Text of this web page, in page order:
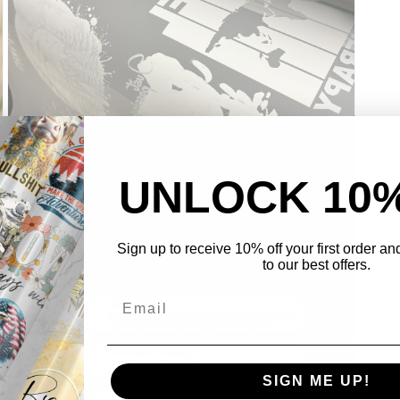
Open
media
3
in
modal
UNLOCK
Sign up to receive 10% off your first order
to our best offers.
SIGN ME UP!